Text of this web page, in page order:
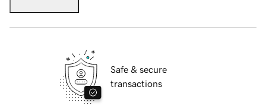
Safe & secure
transactions